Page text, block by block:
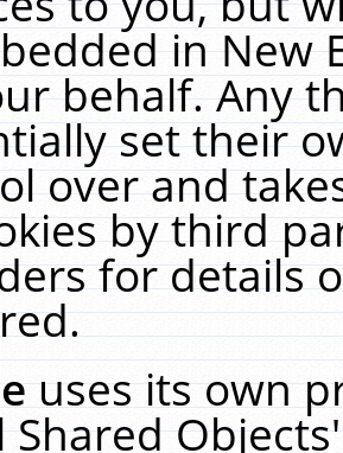
in New
behalf. Any
set their
over and
by third
for details
uses its own
Shared